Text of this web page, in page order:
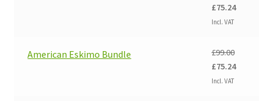
Original
price
£99.00.
£75.24Current
Incl. VAT
American Eskimo Bundle £99.00
Original
price
£75.24Current
Incl. VAT